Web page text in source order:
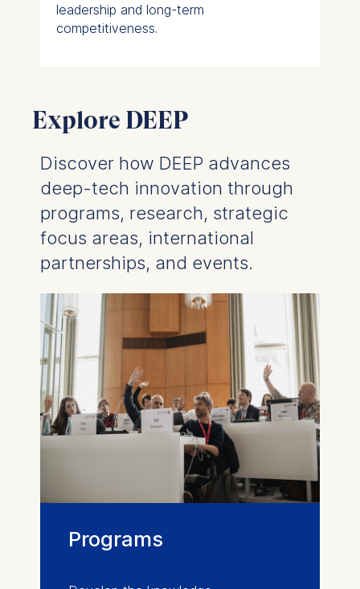
leadership and long-term
competitiveness.
Explore DEEP
Discover how DEEP advances
deep-tech innovation through
programs, research, strategic
focus areas, international
partnerships, and events.
Programs